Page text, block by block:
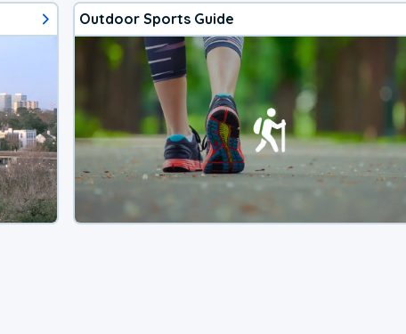
Outdoor Sports Guide